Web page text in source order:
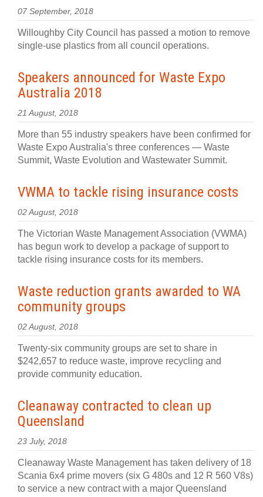
07 September, 2018
Willoughby City Council has passed a motion to remove
single-use plastics from all council operations.
Speakers announced for Waste Expo
Australia 2018
21 August, 2018
More than 55 industry speakers have been confirmed for
Waste Expo Australia's three conferences — Waste
Summit, Waste Evolution and Wastewater Summit.
VWMA to tackle rising insurance costs
02 August, 2018
The Victorian Waste Management Association (VWMA)
has begun work to develop a package of support to
tackle rising insurance costs for its members.
Waste reduction grants awarded to WA
community groups
02 August, 2018
Twenty-six community groups are set to share in
$242,657 to reduce waste, improve recycling and
provide community education.
Cleanaway contracted to clean up
Queensland
23 July, 2018
Cleanaway Waste Management has taken delivery of 18
Scania 6x4 prime movers (six G 480s and 12 R 560 V8s)
to service a new contract with a major Queensland